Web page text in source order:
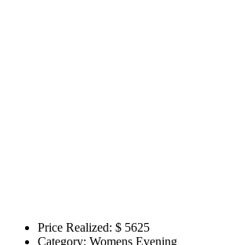
Price Realized: $ 5625
Category: Womens Evening